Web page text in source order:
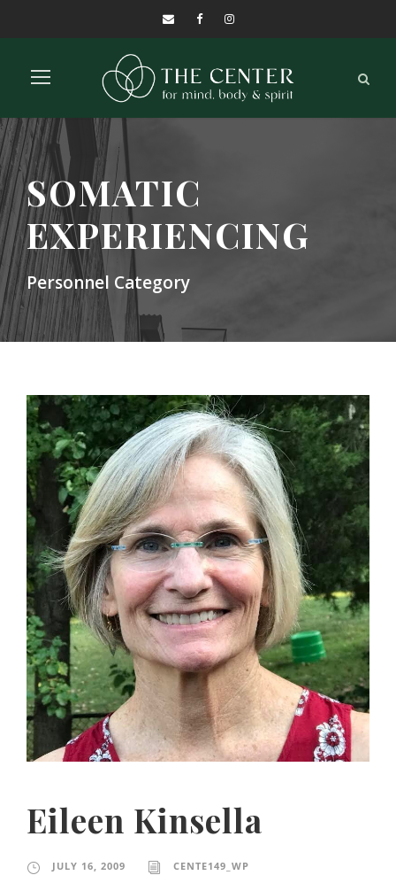
SOMATIC
EXPERIENCING
Personnel Category
Eileen Kinsella
JULY 16, 2009 CENTE149_WP